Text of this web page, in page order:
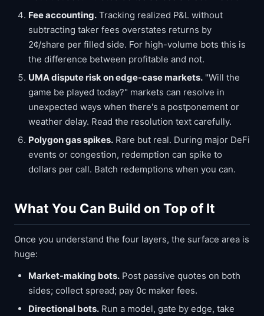
Fee accounting. Tracking realized P&L without
subtracting taker fees overstates returns by
2¢/share per filled side. For high-volume bots this is
the difference between profitable and not.
UMA dispute risk on edge-case markets. "Will the
game be played today?" markets can resolve in
unexpected ways when there's a postponement or
weather delay. Read the resolution text carefully.
Polygon gas spikes. Rare but real. During major DeFi
events or congestion, redemption can spike to
dollars per call. Batch redemptions when you can.
What You Can Build on Top of It
Once you understand the four layers, the surface area is
huge:
Market-making bots. Post passive quotes on both
sides; collect spread; pay 0c maker fees.
Directional bots. Run a model, gate by edge, take